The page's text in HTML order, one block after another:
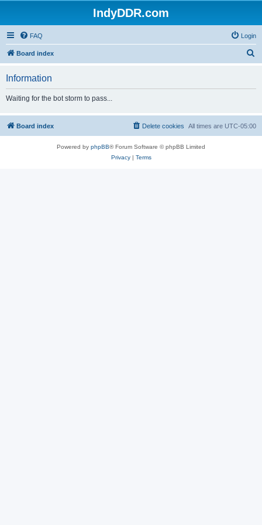
IndyDDR.com
FAQ Login
Board index
h
Information
Waiting for the bot storm to pass...
Board index All times are UTC-05:00
Delete cookies
Powered by phpBB® Forum Software © phpBB Limited
Privacy| Terms